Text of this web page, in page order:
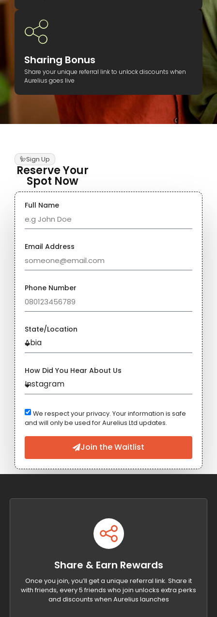
Sharing Bonus
Share your unique referral link to unlock discounts when
Aurelius goes live
Sign Up
Reserve Your
Spot Now
Full Name
Email Address
Phone Number
State/Location
How Did You Hear About Us
We respect your privacy. Your information is safe
and will only be used for Aurelius Ltd updates.
Join the Waitlist
Share & Earn Rewards
Once you join, you’ll get a unique referral link. Share it
with friends, every 5 friends who join unlocks extra perks
and discounts when Aurelius launches